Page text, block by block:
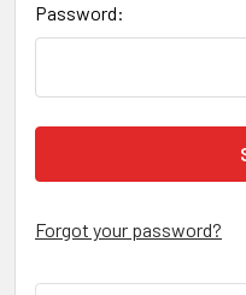
Password:
Forgot your password?